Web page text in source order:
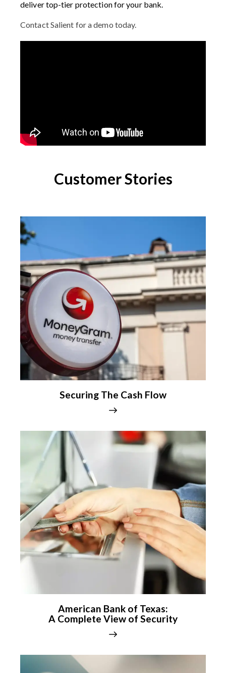
deliver top-tier protection for your bank.
Contact Salient for a demo today.
Customer Stories
Securing The Cash Flow
American Bank of Texas:
A Complete View of Security